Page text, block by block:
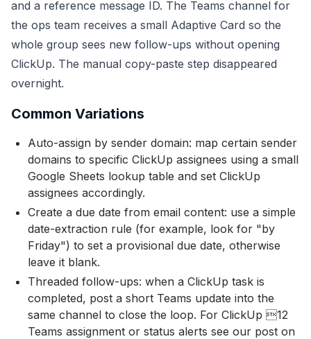
and a reference message ID. The Teams channel for
the ops team receives a small Adaptive Card so the
whole group sees new follow-ups without opening
ClickUp. The manual copy-paste step disappeared
overnight.
Common Variations
Auto-assign by sender domain: map certain sender
domains to specific ClickUp assignees using a small
Google Sheets lookup table and set ClickUp
assignees accordingly.
Create a due date from email content: use a simple
date-extraction rule (for example, look for "by
Friday") to set a provisional due date, otherwise
leave it blank.
Threaded follow-ups: when a ClickUp task is
completed, post a short Teams update into the
same channel to close the loop. For ClickUp 12
Teams assignment or status alerts see our post on